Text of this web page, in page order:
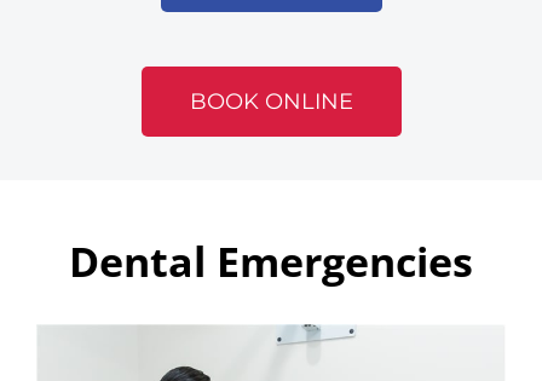
BOOK ONLINE
Dental Emergencies